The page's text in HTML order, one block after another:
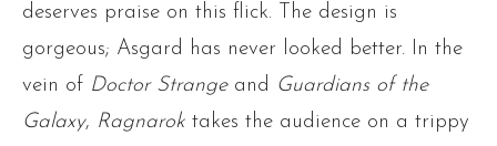
deserves praise on this flick. The design is
gorgeous; Asgard has never looked better. In the
vein of Doctor Strangeand Guardians of the
Galaxy, Ragnarok takes the audience on a trippy